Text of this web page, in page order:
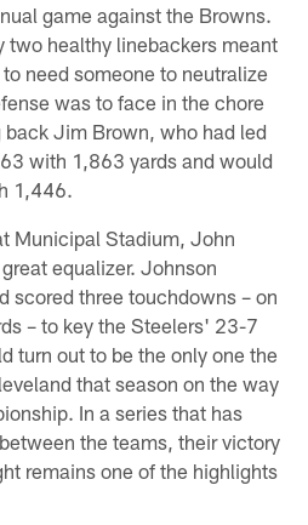
game against the Browns.
two healthy linebackers meant
need someone to neutralize
was to face in the chore
Jim Brown, who had led
with 1,863 yards and would
1,446.
Municipal Stadium, John
equalizer. Johnson
scored three touchdowns – on
– to key the Steelers' 23-7
turn out to be the only one the
that season on the way
In a series that has
the teams, their victory
remains one of the highlights